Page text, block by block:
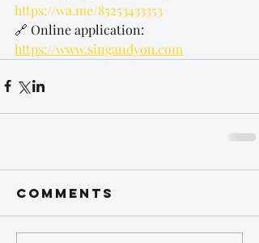
https://wa.me/85253433353
🔗 Online application:
https://www.singandyou.com
Comments